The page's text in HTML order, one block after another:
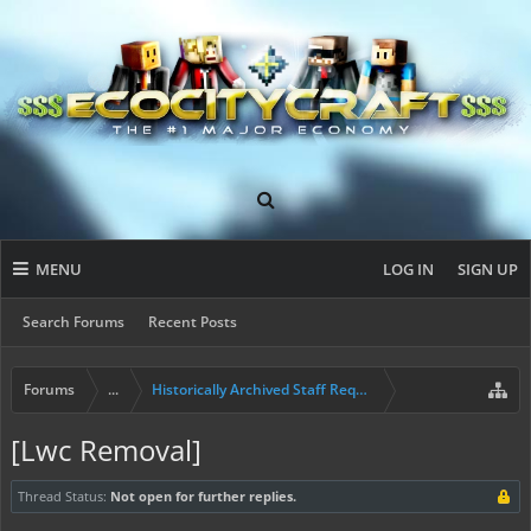
MENU
Search Forums Recent Posts
LOG IN SIGN UP
Forums ... Historically Archived Staff Requests
[Lwc Removal]
Thread Status: Not open for further replies.